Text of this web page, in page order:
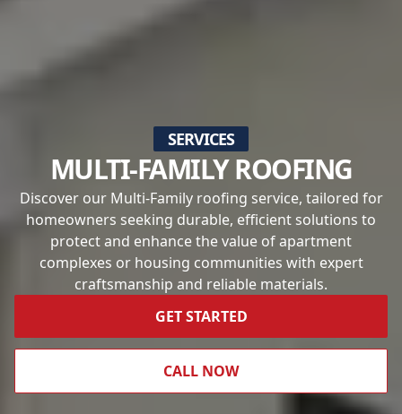
SERVICES
MULTI-FAMILY ROOFING
Discover our Multi-Family roofing service, tailored for
homeowners seeking durable, efficient solutions to
protect and enhance the value of apartment
complexes or housing communities with expert
craftsmanship and reliable materials.
GET STARTED
CALL NOW